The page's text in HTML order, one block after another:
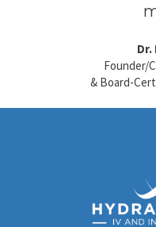
Founder/
& Board-